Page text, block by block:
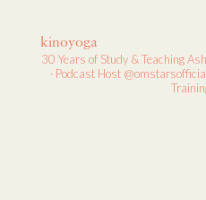
kinoyoga
30 Years of Study & Teaching
· Podcast Host